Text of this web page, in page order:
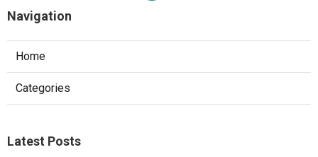
Navigation
Home
Categories
Latest Posts